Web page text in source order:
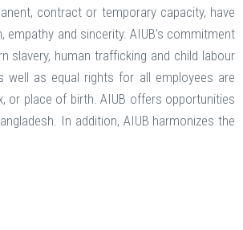
contract or temporary capacity, have
and sincerity. AIUB’s commitment
slavery, human trafficking and child labour
well as equal rights for all employees are
or place of birth. AIUB offers opportunities
In addition, AIUB harmonizes the